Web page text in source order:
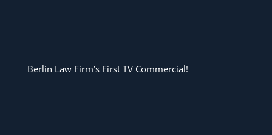
Berlin Law Firm’s First TV Commercial!